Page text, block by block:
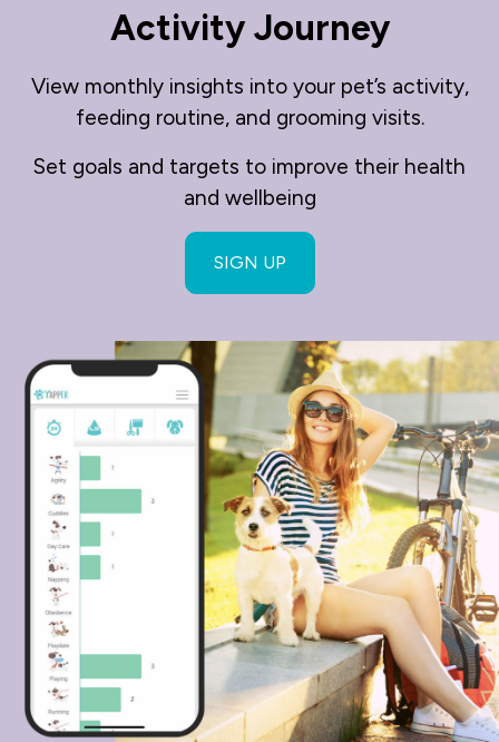
Activity Journey
View monthly insights into your pet’s activity,
feeding routine, and grooming visits.
Set goals and targets to improve their health
and wellbeing
SIGN UP